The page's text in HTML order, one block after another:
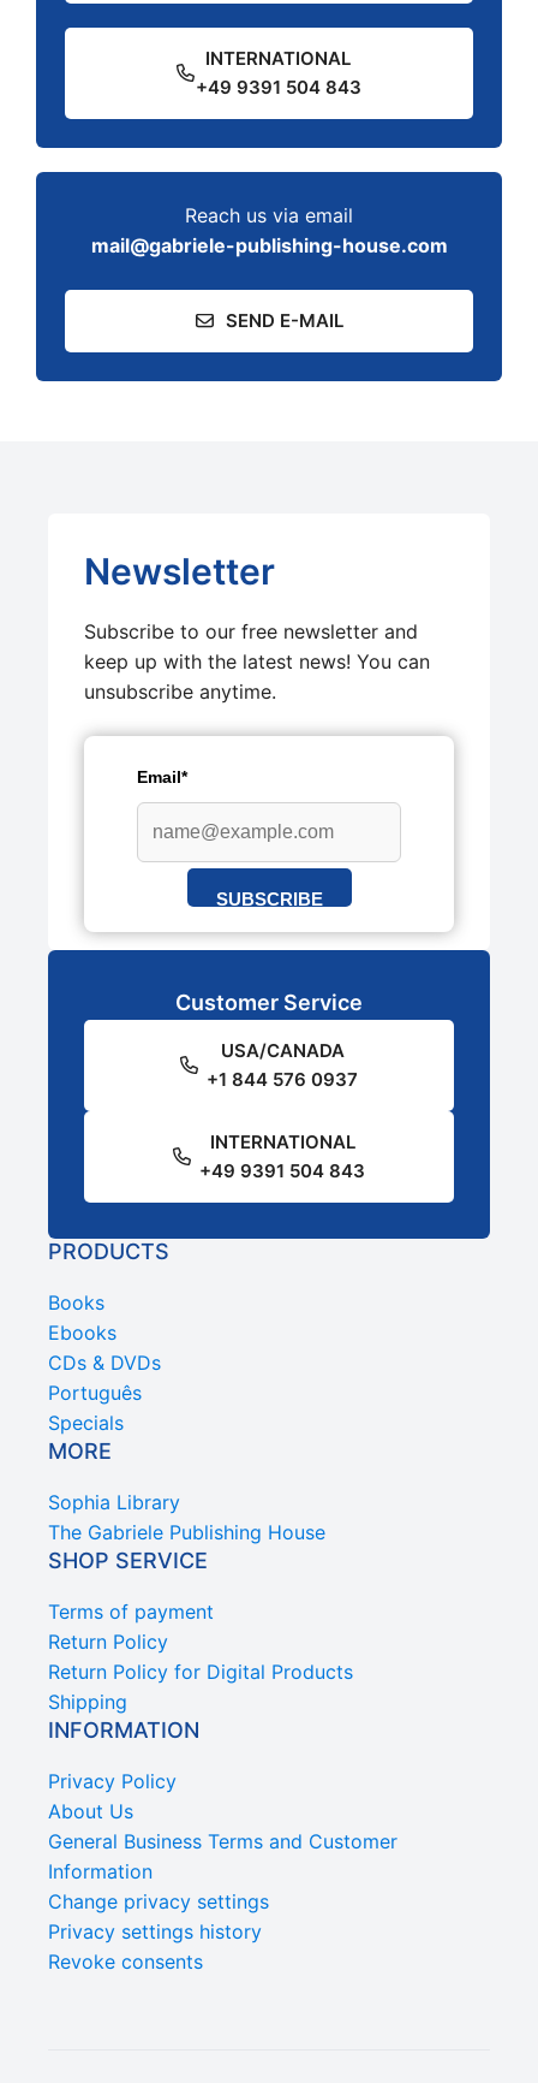
INTERNATIONAL
+49 9391 504 843
Reach us via email
mail@gabriele-publishing-house.com
SEND E-MAIL
Newsletter
Subscribe to our free newsletter and
keep up with the latest news! You can
unsubscribe anytime.
Email*
SUBSCRIBE
Customer Service
USA/CANADA
+1 844 576 0937
INTERNATIONAL
+49 9391 504 843
PRODUCTS
Books
Ebooks
CDs & DVDs
Português
Specials
MORE
Sophia Library
The Gabriele Publishing House
SHOP SERVICE
Terms of payment
Return Policy
Return Policy for Digital Products
Shipping
INFORMATION
Privacy Policy
About Us
General Business Terms and Customer
Information
Change privacy settings
Privacy settings history
Revoke consents